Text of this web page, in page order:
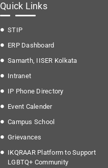
Quick Links
STIP
ERP Dashboard
Samarth, IISER Kolkata
Intranet
IP Phone Directory
Event Calender
Campus School
Grievances
IKQRAAR Platform to Support
LGBTQ+ Community